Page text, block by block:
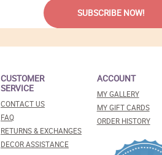
CUSTOMER
SERVICE
CONTACT US
FAQ
RETURNS & EXCHANGES
DECOR ASSISTANCE
ACCOUNT
MY GALLERY
MY GIFT CARDS
ORDER HISTORY